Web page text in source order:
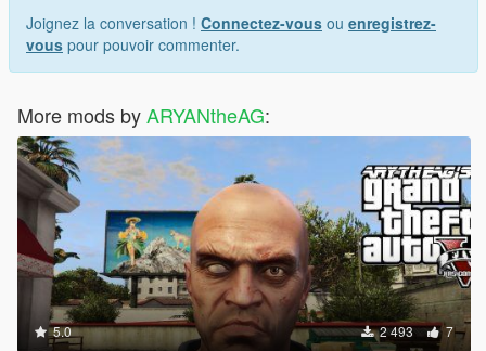
Joignez la conversation ! Connectez-vous ou enregistrez-
vous pour pouvoir commenter.
More mods byARYANtheAG:
5.0 2 493 7